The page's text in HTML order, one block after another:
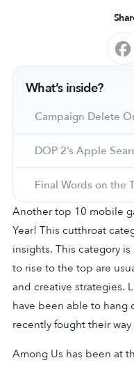
Terms of Service
Security
What’s inside?
Campaign Delete
DOP 2’s Apple
Final Words on the
Another top 10 mobile
Year! This cutthroat
insights. This category
to rise to the top are
and creative strategies.
have been able to hang
recently fought their
Among Us has been at